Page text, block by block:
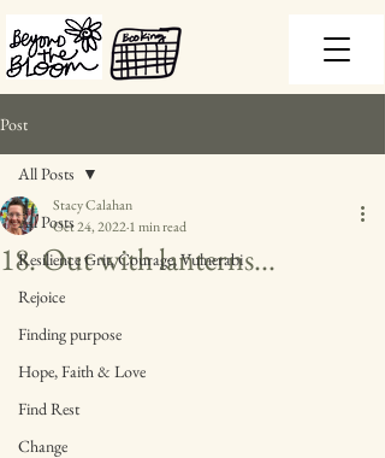
Post
All Posts
Resilience Grit, Courage, Vulnerabi
Rejoice
Finding purpose
Hope, Faith & Love
Find Rest
Change
All Posts
18. Out with lanterns...
Stacy Calahan
Oct 24, 20221 min read